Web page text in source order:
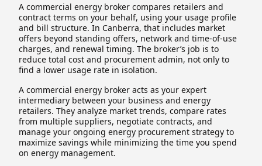
A commercial energy broker compares retailers and
contract terms on your behalf, using your usage profile
and bill structure. In Canberra, that includes market
offers beyond standing offers, network and time-of-use
charges, and renewal timing. The broker’s job is to
reduce total cost and procurement admin, not only to
find a lower usage rate in isolation.
A commercial energy broker acts as your expert
intermediary between your business and energy
retailers. They analyze market trends, compare rates
from multiple suppliers, negotiate contracts, and
manage your ongoing energy procurement strategy to
maximize savings while minimizing the time you spend
on energy management.